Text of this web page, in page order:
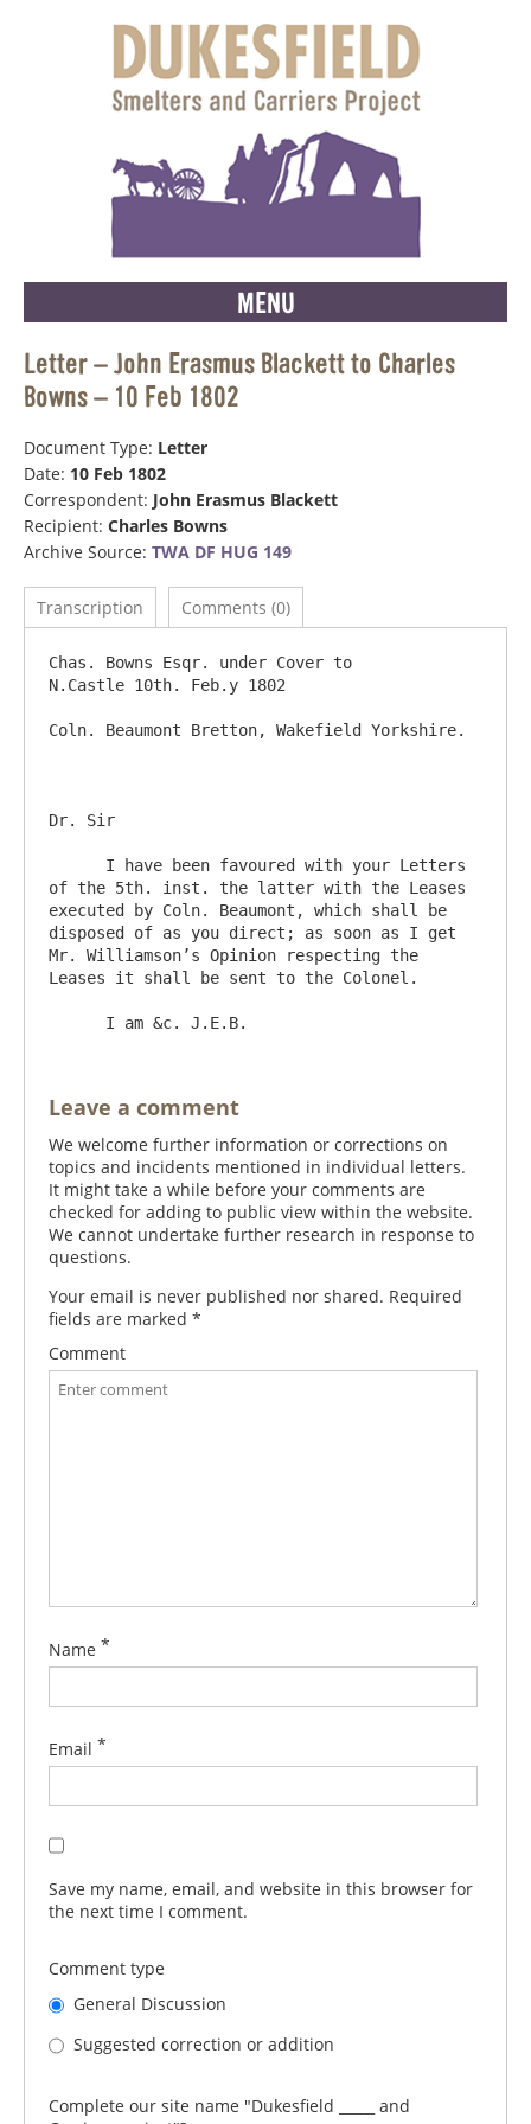
MENU
Letter – John Erasmus Blackett to Charles
Bowns – 10 Feb 1802
Document Type: Letter
Date: 10 Feb 1802
Correspondent: John Erasmus Blackett
Recipient: Charles Bowns
Archive Source: TWA DF HUG 149
Transcription Comments (0)
Chas. Bowns Esqr. under Cover to
N.Castle 10th. Feb.y 1802
Coln. Beaumont Bretton, Wakefield Yorkshire.
Dr. Sir
of the 5th. inst. the latter with the Leases
executed by Coln. Beaumont, which shall be
disposed of as you direct; as soon as I get
Mr. Williamson’s Opinion respecting the
Leases it shall be sent to the Colonel.
Leave a comment
We welcome further information or corrections on
topics and incidents mentioned in individual letters.
It might take a while before your comments are
checked for adding to public view within the website.
We cannot undertake further research in response to
questions.
Your email is never published nor shared. Required
fields are marked *
Comment
Name *
Email *
Save my name, email, and website in this browser for
the next time I comment.
Comment type
General Discussion
Suggested correction or addition
Complete our site name "Dukesfield _____ and